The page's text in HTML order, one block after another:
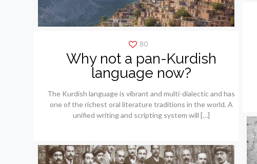
80
Why not a pan-Kurdish
language now?
The Kurdish language is vibrant and multi-dialectic and has
one of the richest oral literature traditions in the world. A
unified writing and scripting system will […]